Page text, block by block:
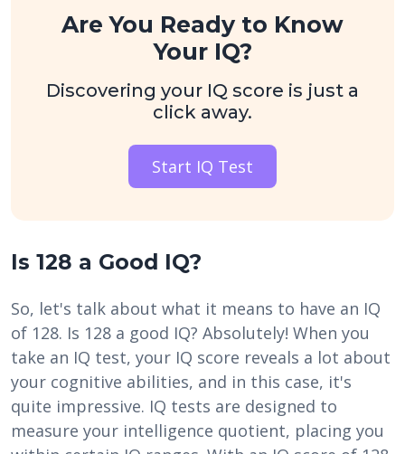
Are You Ready to Know
Your IQ?
Discovering your IQ score is just a
click away.
Start IQ Test
Is 128 a Good IQ?
So, let's talk about what it means to have an IQ
of 128. Is 128 a good IQ? Absolutely! When you
take an IQ test, your IQ score reveals a lot about
your cognitive abilities, and in this case, it's
quite impressive. IQ tests are designed to
measure your intelligence quotient, placing you